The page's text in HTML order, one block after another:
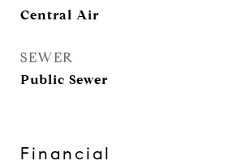
Central Air
SEWER
Public Sewer
Financial